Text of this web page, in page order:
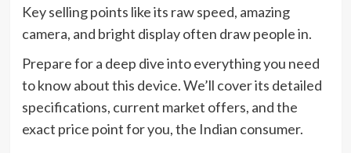
Key selling points like its raw speed, amazing
camera, and bright display often draw people in.
Prepare for a deep dive into everything you need
to know about this device. We’ll cover its detailed
specifications, current market offers, and the
exact price point for you, the Indian consumer.